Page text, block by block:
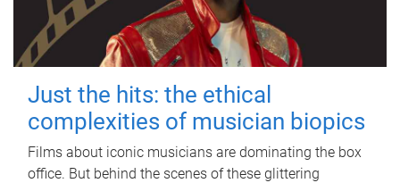
Just the hits: the ethical
complexities of musician biopics
Films about iconic musicians are dominating the box
office. But behind the scenes of these glittering